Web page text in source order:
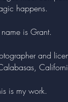
happens.
is Grant.
and
is my work.